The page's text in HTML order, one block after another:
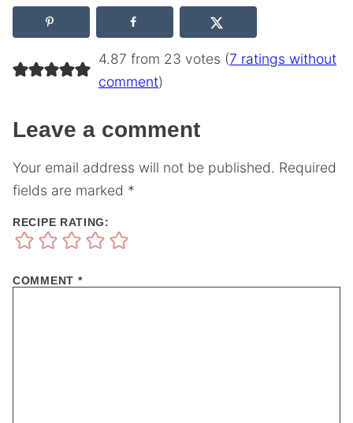
4.87 from 23 votes (7 ratings without
comment)
Leave a comment
Your email address will not be published. Required
fields are marked *
RECIPE RATING:
COMMENT *